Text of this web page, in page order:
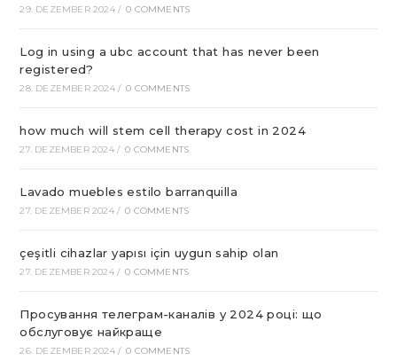
29. DEZEMBER 2024 / 0 COMMENTS
Log in using a ubc account that has never been
registered?
28. DEZEMBER 2024 / 0 COMMENTS
how much will stem cell therapy cost in 2024
27. DEZEMBER 2024 / 0 COMMENTS
Lavado muebles estilo barranquilla
27. DEZEMBER 2024 / 0 COMMENTS
çeşitli cihazlar yapısı için uygun sahip olan
27. DEZEMBER 2024 / 0 COMMENTS
Просування телеграм-каналів у 2024 році: що
обслуговує найкраще
26. DEZEMBER 2024 / 0 COMMENTS